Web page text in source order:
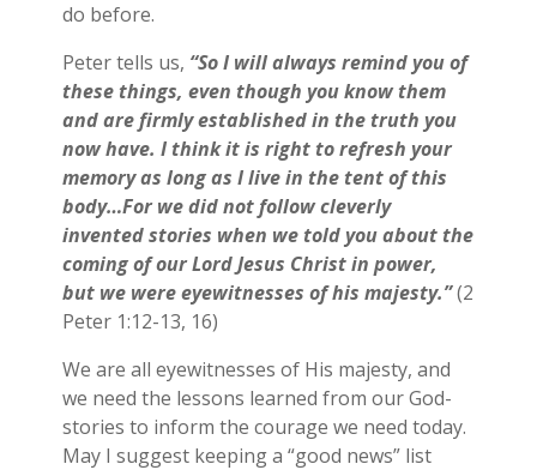
do before.
Peter tells us, “So I will always remind you of
these things, even though you know them
and are firmly established in the truth you
now have. I think it is right to refresh your
memory as long as I live in the tent of this
body…For we did not follow cleverly
invented stories when we told you about the
coming of our Lord Jesus Christ in power,
but we were eyewitnesses of his majesty.”(2
Peter 1:12-13, 16)
We are all eyewitnesses of His majesty, and
we need the lessons learned from our God-
stories to inform the courage we need today.
May I suggest keeping a “good news” list